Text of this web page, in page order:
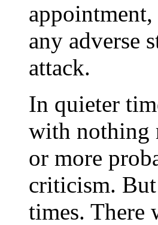
any adverse
attack.
In quieter
with nothing
or more
criticism. But
times. There